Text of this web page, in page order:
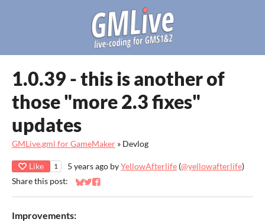
1.0.39 - this is another of
those "more 2.3 fixes"
updates
GMLive.gml for GameMaker » Devlog
Like 1 5 years ago byYellowAfterlife (@yellowafterlife)
Share this post:
Share on Bluesky
Share on Twitter
Share on Facebook
Improvements: